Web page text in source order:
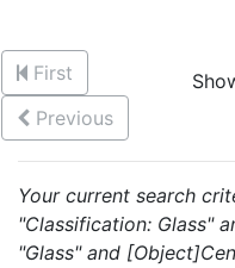
First
Previous
Your current search
"Classification: Glass"
"Glass" and